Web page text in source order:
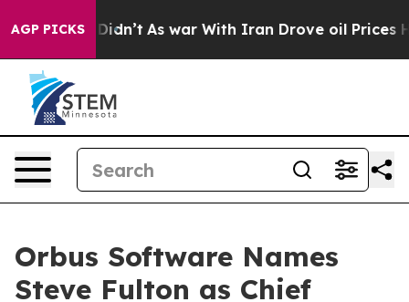
AGP PICKS
Well, it Didn’t As war With Iran Drove oil Prices
Orbus Software Names
Steve Fulton as Chief